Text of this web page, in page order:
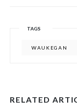
TAGS
WAUKEGAN
RELATED